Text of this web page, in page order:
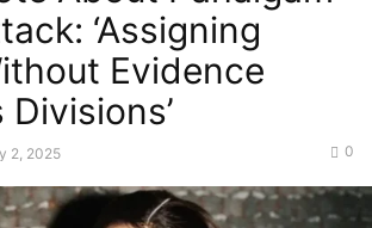
‘Assigning
Evidence
2, 2025 0